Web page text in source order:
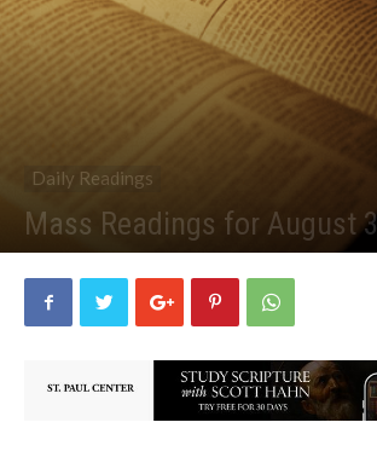
Daily Readings
Mass Readings for August